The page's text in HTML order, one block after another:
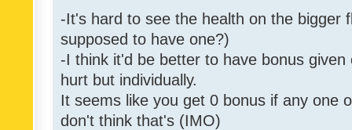
-It's hard to see the health on the bigger
supposed to have one?)
-I think it'd be better to have bonus
hurt but individually.
It seems like you get 0 bonus if any one
don't think that's (IMO)